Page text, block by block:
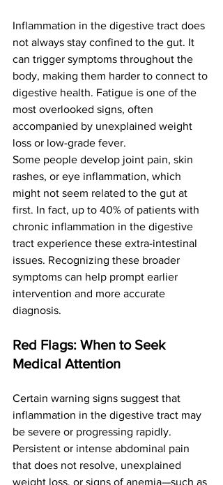
Inflammation in the digestive tract does
not always stay confined to the gut. It
can trigger symptoms throughout the
body, making them harder to connect to
digestive health. Fatigue is one of the
most overlooked signs, often
accompanied by unexplained weight
loss or low-grade fever.
Some people develop joint pain, skin
rashes, or eye inflammation, which
might not seem related to the gut at
first. In fact, up to 40% of patients with
chronic inflammation in the digestive
tract experience these extra-intestinal
issues. Recognizing these broader
symptoms can help prompt earlier
intervention and more accurate
diagnosis.
Red Flags: When to Seek
Medical Attention
Certain warning signs suggest that
inflammation in the digestive tract may
be severe or progressing rapidly.
Persistent or intense abdominal pain
that does not resolve, unexplained
weight loss, or signs of anemia—such as